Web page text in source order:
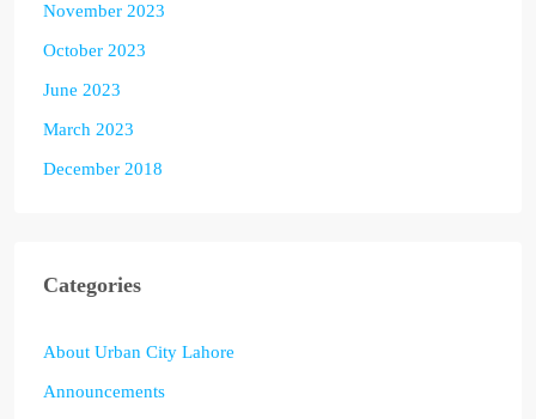
November 2023
October 2023
June 2023
March 2023
December 2018
Categories
About Urban City Lahore
Announcements